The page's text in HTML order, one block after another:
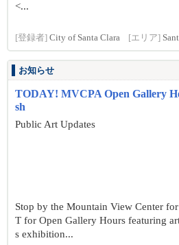
<...
[登録者] City of Santa Clara [エリア]
お知らせ
TODAY! MVCPA Open Gallery
sh
Public Art Updates
Stop by the Mountain View Center
T for Open Gallery Hours featuring
s exhibition...